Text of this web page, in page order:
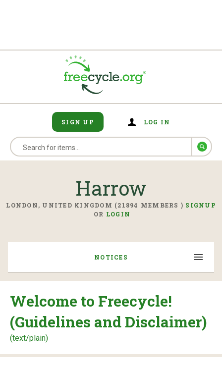
SIGN UP LOG IN
Harrow
LONDON, UNITED KINGDOM (21894 MEMBERS ) SIGNUP
OR LOGIN
NOTICES
Welcome to Freecycle!
(Guidelines and Disclaimer)
(text/plain)